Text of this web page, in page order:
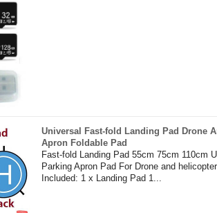
Universal Fast-fold Landing Pad Drone
Apron Foldable Pad
Fast-fold Landing Pad 55cm 75cm 110cm
Parking Apron Pad For Drone and
Included: 1 x Landing Pad 1...